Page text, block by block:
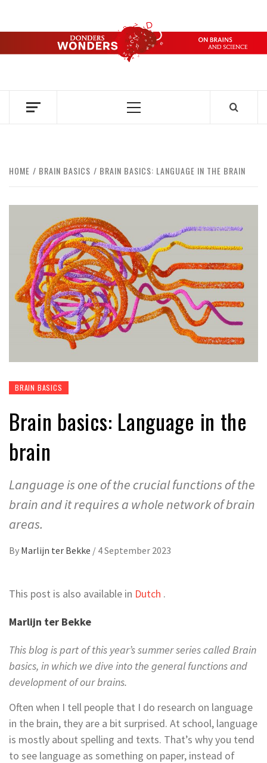
content
DONDERS
OVER HERSENEN EN WETENSCHAP – ON BRAINS AND
Primary
HOME BRAIN BASICS BRAIN BASICS: LANGUAGE IN THE BRAIN
BRAIN BASICS
Brain basics: Language in the
brain
Language is one of the crucial functions of the
brain and it requires a whole network of brain
areas.
By Marlijn ter Bekke / 4 September 2023
This post is also available in Dutch .
Marlijn ter Bekke
This blog is part of this year’s summer series called Brain
basics, in which we dive into the general functions and
development of our brains.
Often when I tell people that I do research on language
in the brain, they are a bit surprised. At school, language
is mostly about spelling and texts. That’s why you tend
to see language as something on paper, instead of